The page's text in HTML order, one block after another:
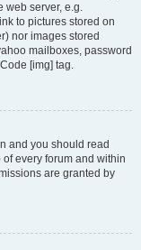
web server, e.g.
to pictures stored on
nor images stored
mailboxes, password
[img] tag.
and you should read
every forum and within
are granted by